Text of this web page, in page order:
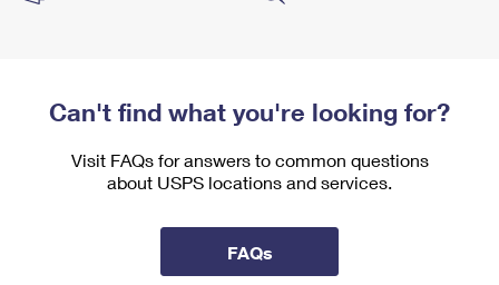
Can't find what you're looking for?
Visit FAQs for answers to common questions
about USPS locations and services.
FAQs